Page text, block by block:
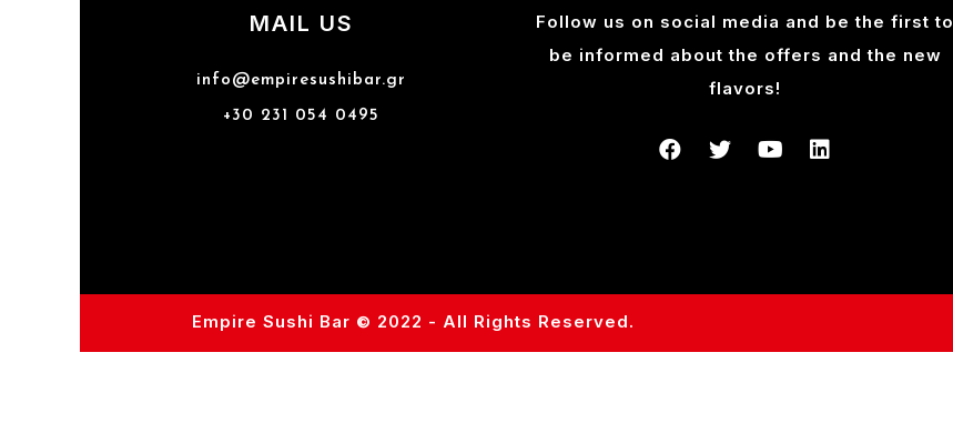
MAIL US
info@empiresushibar.gr
+30 231 054 0495
Follow us on social media and be the first to
be informed about the offers and the new
flavors!
Empire Sushi Bar © 2022 - All Rights Reserved.